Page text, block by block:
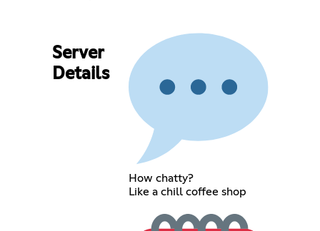
Server
Details
How chatty?
Like a chill coffee shop